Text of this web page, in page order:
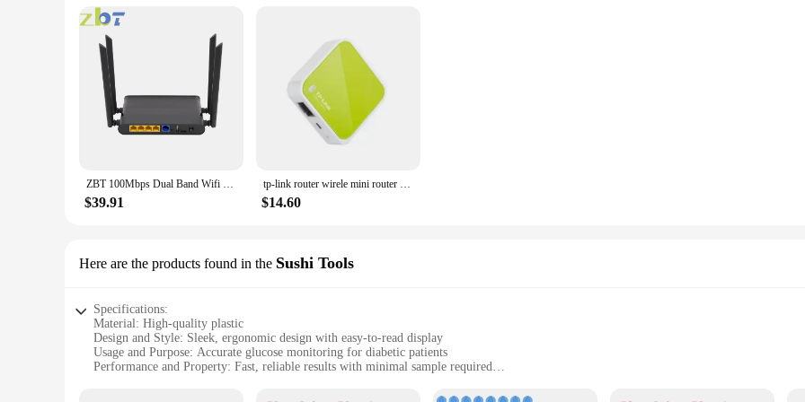
and skill levels, ensuring that everyone can maintain their health effectively. The device is also available for wholesale and vendor
retailers looking to stock high-quality diabetes management tools.
**Adaptable to Your Lifestyle**
Understanding the importance of adaptability, this glucose measuring device is not only compact and lightweight but also durable enough
looking to manage their diabetes effectively, whether they are at home, traveling, or in a healthcare facility. With its portability and ease of
routine.
ZBT 100Mbps Dual Band Wifi Router Openwrt Firewall 580MHz 4 100M LAN Wireless Hotspot High Gain 4*5dbi Antenna for Home Office
$39.91
tp-link router wirele mini router wifi repeater wifi tl-wr702n usb 2.4 bridge 150M AP Client Micro USB Power port 11N WDS ARP
$14.60
Here are the products found in the Sushi Tools
Specifications:
Material: High-quality plastic
Design and Style: Sleek, ergonomic design with easy-to-read display
Usage and Purpose: Accurate glucose monitoring for diabetic patients
Performance and Property: Fast, reliable results with minimal sample required
Applicable People: Ideal for individuals with diabetes and healthcare professionals